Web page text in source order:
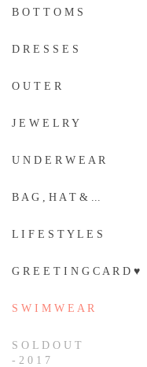
B O T T O M S
D R E S S E S
O U T E R
J E W E L R Y
U N D E R W E A R
B A G , H A T & ...
L I F E S T Y L E S
G R E E T I N G C A R D ♥
S W I M W E A R
S O L D O U T
- 2 0 1 7